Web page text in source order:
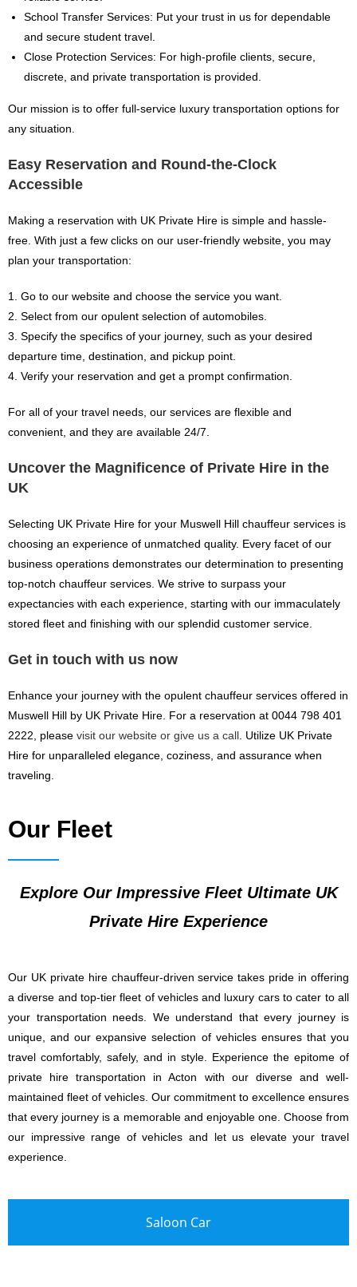
School Transfer Services: Put your trust in us for dependable
and secure student travel.
Close Protection Services: For high-profile clients, secure,
discrete, and private transportation is provided.
Our mission is to offer full-service luxury transportation options for
any situation.
Easy Reservation and Round-the-Clock
Accessible
Making a reservation with UK Private Hire is simple and hassle-
free. With just a few clicks on our user-friendly website, you may
plan your transportation:
1. Go to our website and choose the service you want.
2. Select from our opulent selection of automobiles.
3. Specify the specifics of your journey, such as your desired
departure time, destination, and pickup point.
4. Verify your reservation and get a prompt confirmation.
For all of your travel needs, our services are flexible and
convenient, and they are available 24/7.
Uncover the Magnificence of Private Hire in the
UK
Selecting UK Private Hire for your Muswell Hill chauffeur services is
choosing an experience of unmatched quality. Every facet of our
business operations demonstrates our determination to presenting
top-notch chauffeur services. We strive to surpass your
expectancies with each experience, starting with our immaculately
stored fleet and finishing with our splendid customer service.
Get in touch with us now
Enhance your journey with the opulent chauffeur services offered in
Muswell Hill by UK Private Hire. For a reservation at 0044 798 401
2222, please visit our website or give us a call . Utilize UK Private
Hire for unparalleled elegance, coziness, and assurance when
traveling.
Our Fleet
Explore Our Impressive Fleet Ultimate UK
Private Hire Experience
Our UK private hire chauffeur-driven service takes pride in offering
a diverse and top-tier fleet of vehicles and luxury cars to cater to all
your transportation needs. We understand that every journey is
unique, and our expansive selection of vehicles ensures that you
travel comfortably, safely, and in style. Experience the epitome of
private hire transportation in Acton with our diverse and well-
maintained fleet of vehicles. Our commitment to excellence ensures
that every journey is a memorable and enjoyable one. Choose from
our impressive range of vehicles and let us elevate your travel
experience.
Saloon Car